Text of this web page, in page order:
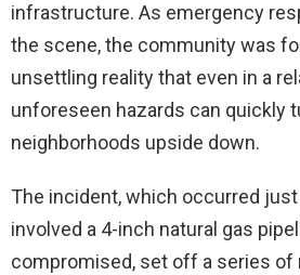
infrastructure. As emergency
the scene, the community was
unsettling reality that even in a
unforeseen hazards can quickly
neighborhoods upside down.
The incident, which occurred just
involved a 4-inch natural gas
compromised, set off a series of